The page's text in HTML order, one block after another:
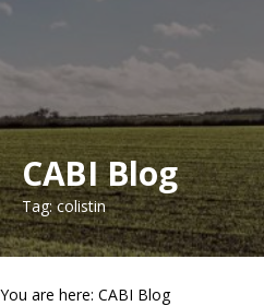
CABI Blog
Tag: colistin
You are here: CABI Blog